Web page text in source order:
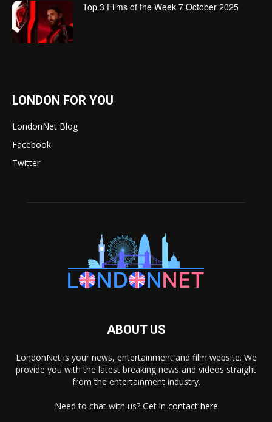
Top 3 Films of the Week 7 October 2025
LONDON FOR YOU
LondonNet Blog
Facebook
Twitter
ABOUT US
LondonNet is your news, entertainment and film website. We
provide you with the latest breaking news and videos straight
from the entertainment industry.
Need to chat with us? Get in contact here